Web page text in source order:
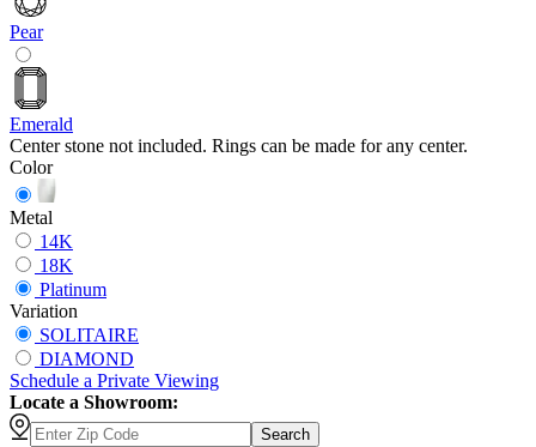
Pear
Emerald
Center stone not included. Rings can be made for any center.
Color
Metal
14K
18K
Platinum
Variation
SOLITAIRE
DIAMOND
Schedule a Private Viewing
Locate a Showroom:
Search